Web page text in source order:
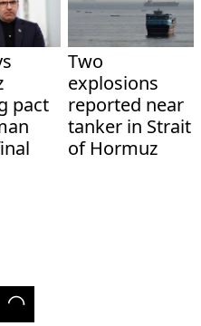
pact
Two
explosions
reported near
tanker in Strait
of Hormuz